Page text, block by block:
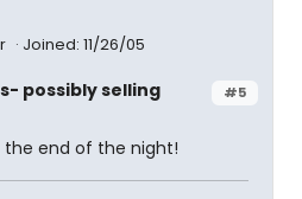
Joined: 11/26/05
#5
possibly selling
end of the night!